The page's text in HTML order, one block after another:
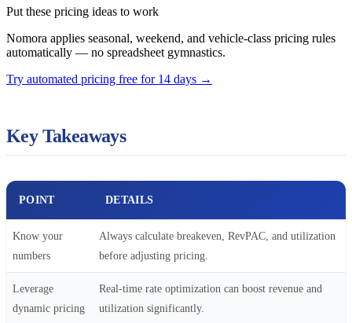
Put these pricing ideas to work
Nomora applies seasonal, weekend, and vehicle-class pricing rules
automatically — no spreadsheet gymnastics.
Try automated pricing free for 14 days →
Key Takeaways
POINT DETAILS
Know your
numbers
Always calculate breakeven, RevPAC, and utilization
before adjusting pricing.
Leverage
dynamic pricing
Real-time rate optimization can boost revenue and
utilization significantly.